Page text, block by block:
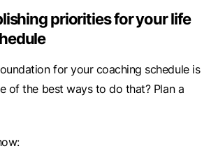
priorities for your life
for your coaching schedule is
of the best ways to do that? Plan a